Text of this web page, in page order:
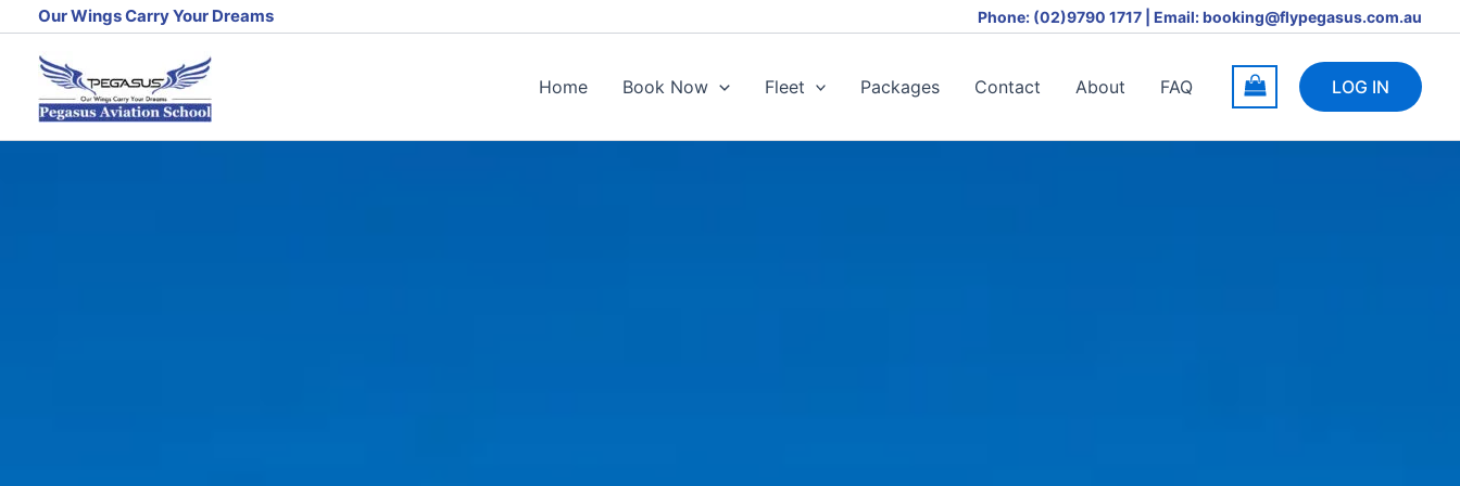
content
Our Wings Carry Your Dreams Phone: (02)9790 1717 | Email: booking@flypegasus.com.au
Home Book Now Fleet Packages Contact About FAQ LOG IN